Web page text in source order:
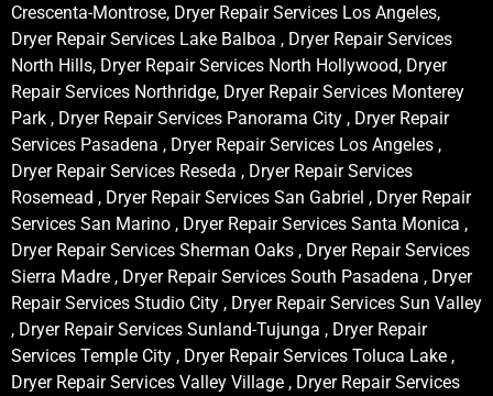
Crescenta-Montrose, Dryer Repair Services Los Angeles,
Dryer Repair Services Lake Balboa , Dryer Repair Services
North Hills, Dryer Repair Services North Hollywood, Dryer
Repair Services Northridge, Dryer Repair Services Monterey
Park , Dryer Repair Services Panorama City , Dryer Repair
Services Pasadena , Dryer Repair Services Los Angeles ,
Dryer Repair Services Reseda , Dryer Repair Services
Rosemead , Dryer Repair Services San Gabriel , Dryer Repair
Services San Marino , Dryer Repair Services Santa Monica ,
Dryer Repair Services Sherman Oaks , Dryer Repair Services
Sierra Madre , Dryer Repair Services South Pasadena , Dryer
Repair Services Studio City , Dryer Repair Services Sun Valley
, Dryer Repair Services Sunland-Tujunga , Dryer Repair
Services Temple City , Dryer Repair Services Toluca Lake ,
Dryer Repair Services Valley Village , Dryer Repair Services